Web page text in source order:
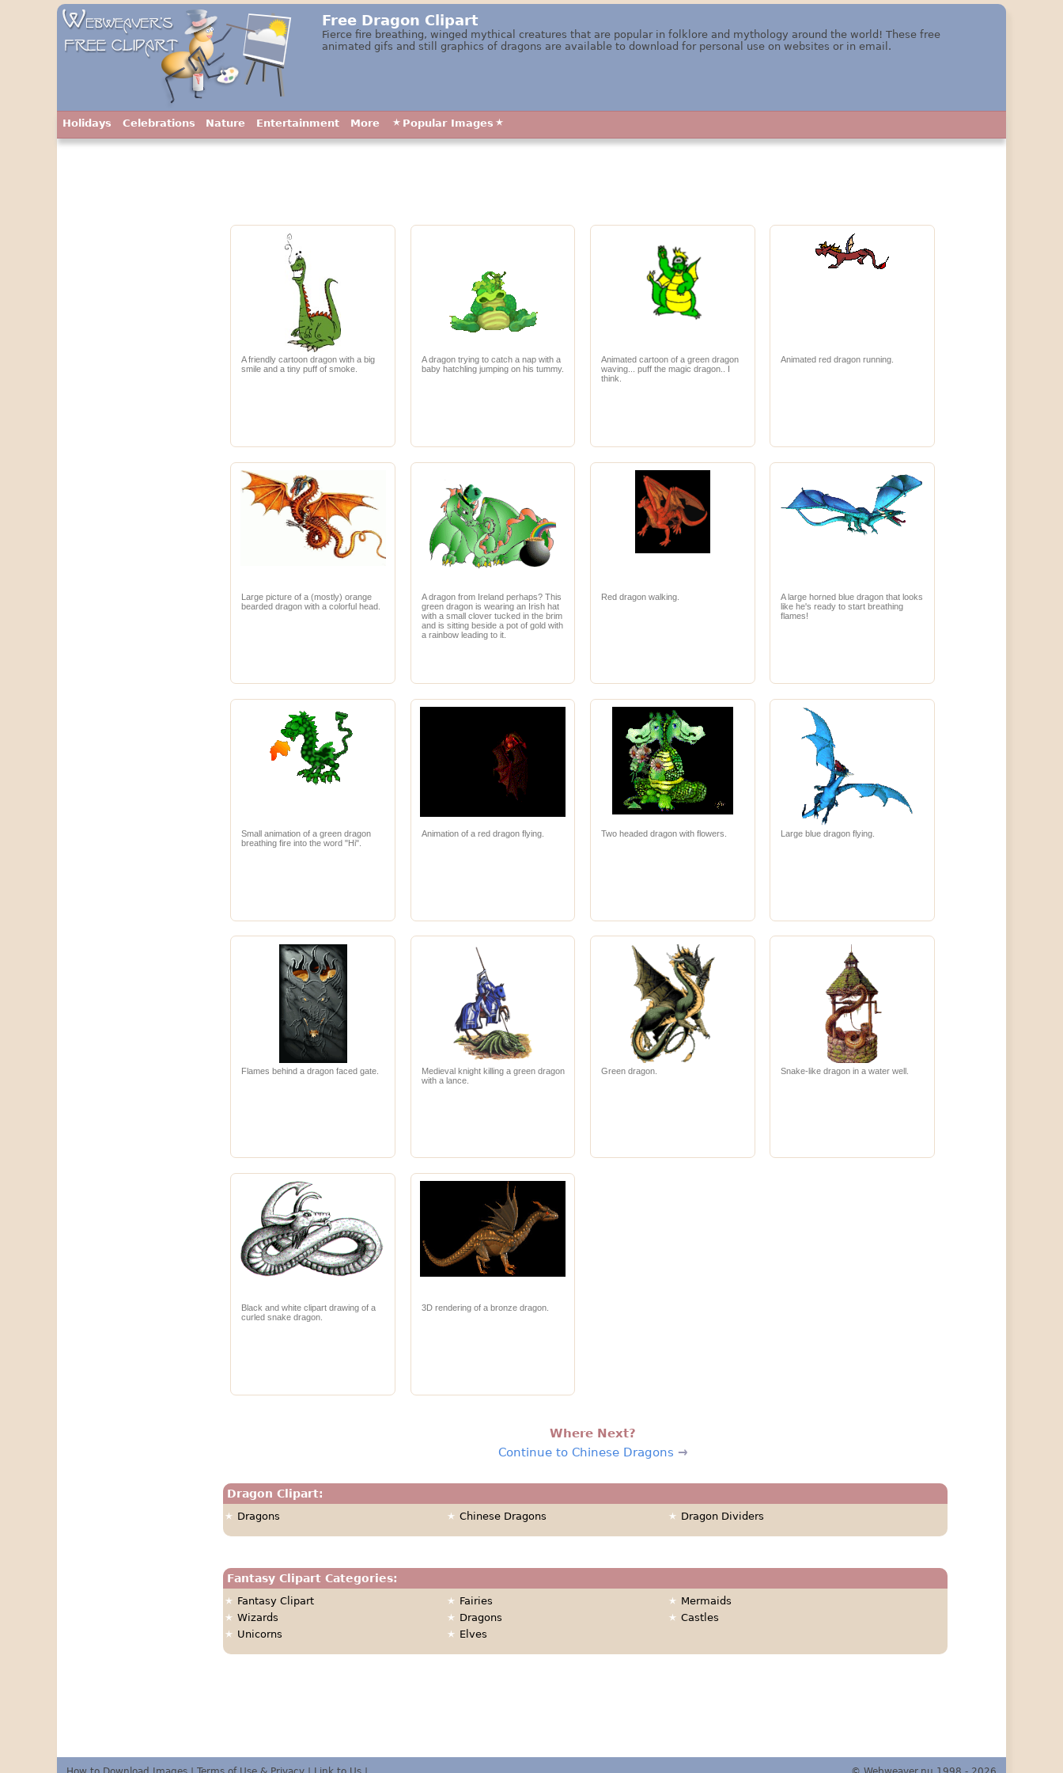
Free Dragon Clipart
Fierce fire breathing, winged mythical creatures that are popular in folklore and mythology around the world! These free
animated gifs and still graphics of dragons are available to download for personal use on websites or in email.
A friendly cartoon dragon with a big
smile and a tiny puff of smoke.
A dragon trying to catch a nap with a
baby hatchling jumping on his tummy.
Animated cartoon of a green dragon
waving... puff the magic dragon.. I
think.
Animated red dragon running.
Large picture of a (mostly) orange
bearded dragon with a colorful head.
A dragon from Ireland perhaps? This
green dragon is wearing an Irish hat
with a small clover tucked in the brim
and is sitting beside a pot of gold with
a rainbow leading to it.
Red dragon walking.
A large horned blue dragon that looks
like he's ready to start breathing
flames!
Small animation of a green dragon
breathing fire into the word "Hi".
Animation of a red dragon flying. Two headed dragon with flowers. Large blue dragon flying.
Flames behind a dragon faced gate.
Medieval knight killing a green dragon
with a lance.
Green dragon. Snake-like dragon in a water well.
Black and white clipart drawing of a
curled snake dragon.
3D rendering of a bronze dragon.
Where Next?
Continue to Chinese Dragons
Dragon Clipart:
Dragons Chinese Dragons Dragon Dividers
Fantasy Clipart Categories:
Fantasy Clipart Fairies
Mermaids
Wizards
Dragons
Castles
Unicorns
Elves
Holidays Celebrations Nature Entertainment More Popular Images